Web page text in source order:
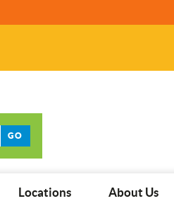
GO
Locations About Us